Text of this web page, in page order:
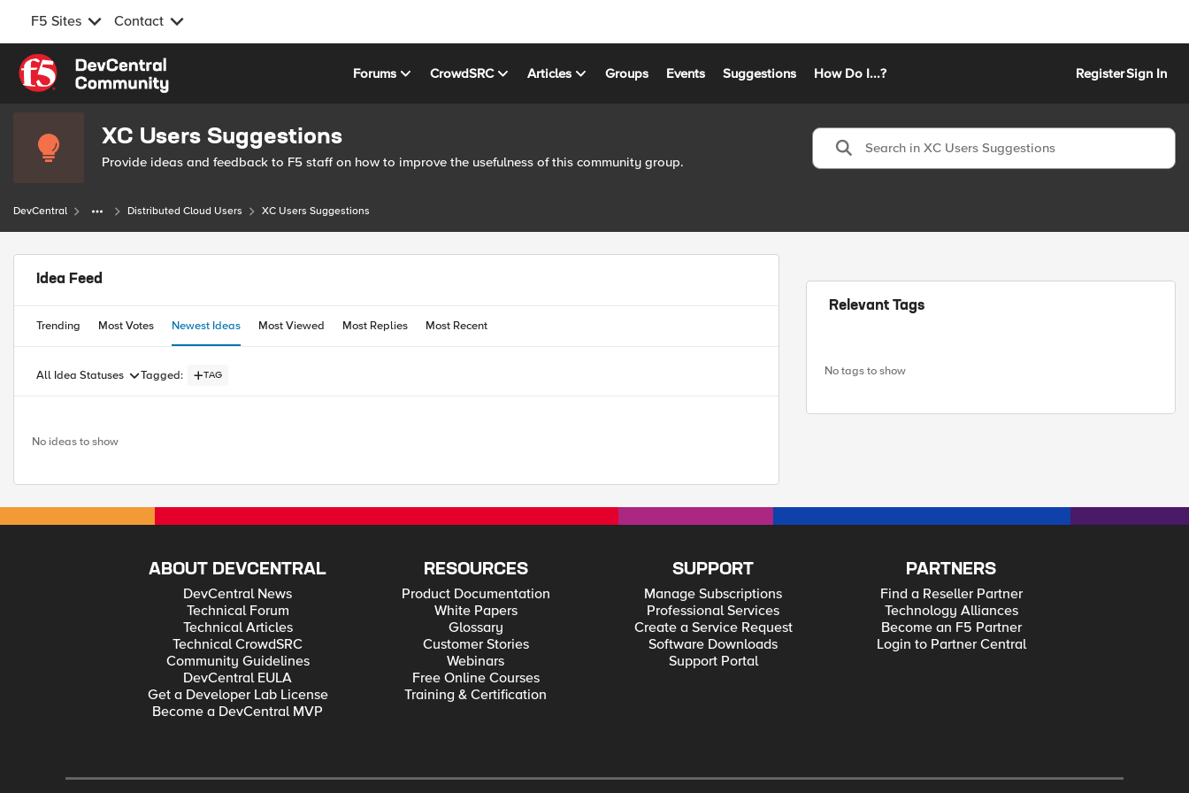
F5 Sites Contact
Skip to content
Forums CrowdSRC Articles Groups Events Suggestions How Do I...? RegisterSign In
XC Users Suggestions
Provide ideas and feedback to F5 staff on how to improve the usefulness of this community group.
DevCentral Distributed Cloud Users XC Users Suggestions
Idea Feed
Trending Most Votes Newest Ideas Most Viewed Most Replies Most Recent
All Idea Statuses Tagged: TAG
No ideas to show
Relevant Tags
No tags to show
ABOUT DEVCENTRAL
DevCentral News
Technical Forum
Technical Articles
Technical CrowdSRC
Community Guidelines
DevCentral EULA
Get a Developer Lab License
Become a DevCentral MVP
RESOURCES
Product Documentation
White Papers
Glossary
Customer Stories
Webinars
Free Online Courses
Training & Certification
SUPPORT
Manage Subscriptions
Professional Services
Create a Service Request
Software Downloads
Support Portal
PARTNERS
Find a Reseller Partner
Technology Alliances
Become an F5 Partner
Login to Partner Central